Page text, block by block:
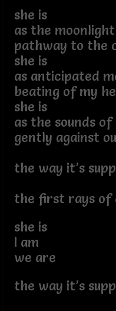
she is
as the
pathway to the
she is
as anticipated
beating of my
she is
as the sounds
gently against
the way it’s
the first rays of
she is
I am
we are
the way it’s